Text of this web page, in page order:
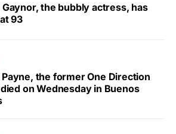
Gaynor, the bubbly actress, has
93
Payne, the former One Direction
on Wednesday in Buenos